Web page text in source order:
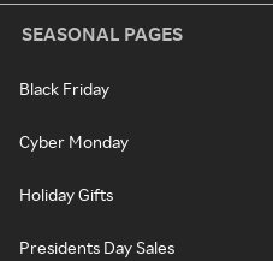
SEASONAL PAGES
Black Friday
Cyber Monday
Holiday Gifts
Presidents Day Sales